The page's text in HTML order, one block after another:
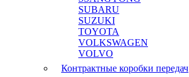
SUBARU
SUZUKI
TOYOTA
VOLKSWAGEN
VOLVO
Контрактные коробки передач